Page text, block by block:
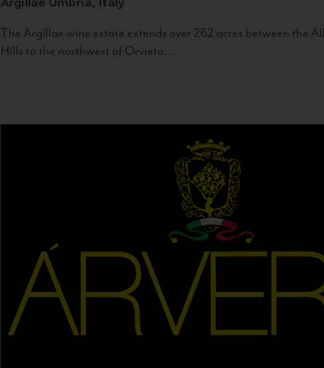
The Argillae wine estate extends over 262 acres between the
Hills to the northwest of Orvieto...